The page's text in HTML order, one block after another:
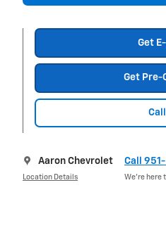
Get
Get Pre-
Aaron Chevrolet
Location Details
Call
We’re here